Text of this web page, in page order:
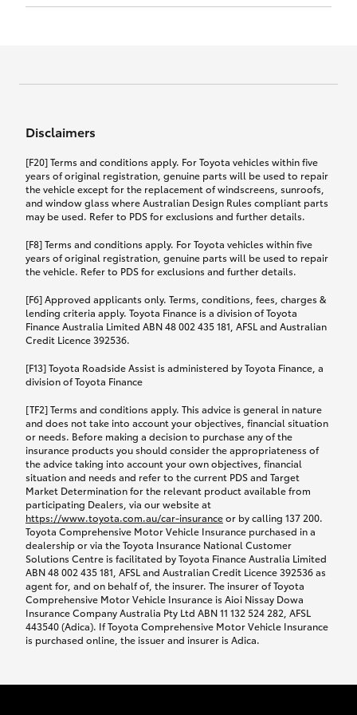
this policy.
What you can add to your policy:
Rental car following any
accidental damage
If you pay the additional premium for the ‘Rental
while your vehicle is being repaired, or if your
provided with a rental car.
We’ll arrange and cover the daily rental cost if a
preferred rental supplier is available. In the case
that a preferred supplier isn’t available, you can
arrange your own rental car and we’ll cover up to
$100 per day, including insurance.
Coverage lasts up to a maximum of 30 days until
your vehicle is repaired, or until your claim is
settled if your vehicle is a total loss, whichever
happens first. Please refer to the Toyota Car
Insurance Policy.
Excess-free glass cover option
17th December 2024.
between 5th April 2021 and 16th December 2024.
Please note we have updated our Comprehensive
Motor Vehicle Insurance product on the
17th November 2024.
Effective for new business policies commencing
between 25th March 2021 and 16th November
2024, and renewal policies with a start date
between 5th April 2021 and 16th December 2024.
Motor Vehicle Insurance product on the
17th November 2024.
Click to view document
TMD applicable to Comprehensive Motor Vehicle
Insurance PDS TIN206 (preparation date
5th February 2021).
Disclaimers
[F20] Terms and conditions apply. For Toyota vehicles within five
years of original registration, genuine parts will be used to repair
the vehicle except for the replacement of windscreens, sunroofs,
and window glass where Australian Design Rules compliant parts
may be used. Refer to PDS for exclusions and further details.
[F8] Terms and conditions apply. For Toyota vehicles within five
years of original registration, genuine parts will be used to repair
the vehicle. Refer to PDS for exclusions and further details.
[F6] Approved applicants only. Terms, conditions, fees, charges &
lending criteria apply. Toyota Finance is a division of Toyota
Finance Australia Limited ABN 48 002 435 181, AFSL and Australian
Credit Licence 392536.
[F13] Toyota Roadside Assist is administered by Toyota Finance, a
division of Toyota Finance
[TF2] Terms and conditions apply. This advice is general in nature
and does not take into account your objectives, financial situation
or needs. Before making a decision to purchase any of the
insurance products you should consider the appropriateness of
the advice taking into account your own objectives, financial
situation and needs and refer to the current PDS and Target
Market Determination for the relevant product available from
participating Dealers, via our website at
https://www.toyota.com.au/car-insuranceor by calling 137 200.
Toyota Comprehensive Motor Vehicle Insurance purchased in a
dealership or via the Toyota Insurance National Customer
Solutions Centre is facilitated by Toyota Finance Australia Limited
ABN 48 002 435 181, AFSL and Australian Credit Licence 392536 as
agent for, and on behalf of, the insurer. The insurer of Toyota
Comprehensive Motor Vehicle Insurance is Aioi Nissay Dowa
Insurance Company Australia Pty Ltd ABN 11 132 524 282, AFSL
443540 (Adica). If Toyota Comprehensive Motor Vehicle Insurance
is purchased online, the issuer and insurer is Adica.